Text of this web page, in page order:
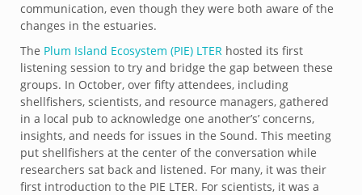
communication, even though they were both aware of the
changes in the estuaries.
The Plum Island Ecosystem (PIE) LTER hosted its first
listening session to try and bridge the gap between these
groups. In October, over fifty attendees, including
shellfishers, scientists, and resource managers, gathered
in a local pub to acknowledge one another’s’ concerns,
insights, and needs for issues in the Sound. This meeting
put shellfishers at the center of the conversation while
researchers sat back and listened. For many, it was their
first introduction to the PIE LTER. For scientists, it was a